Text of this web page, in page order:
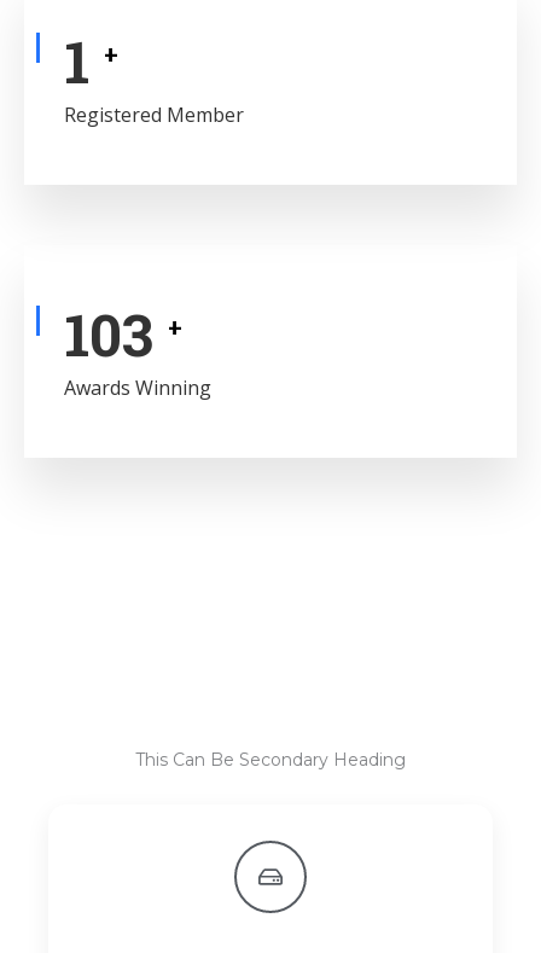
1 +
Registered Member
122 +
Awards Winning
This Can Be Secondary Heading